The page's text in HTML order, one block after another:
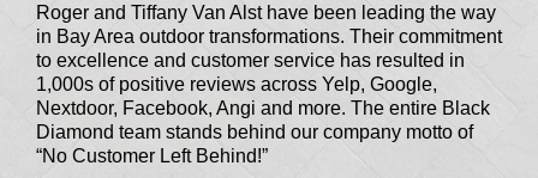
Roger and Tiffany Van Alst have been leading the way
in Bay Area outdoor transformations. Their commitment
to excellence and customer service has resulted in
1,000s of positive reviews across Yelp, Google,
Nextdoor, Facebook, Angi and more. The entire Black
Diamond team stands behind our company motto of
“No Customer Left Behind!”